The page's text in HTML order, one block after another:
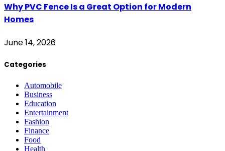
Why PVC Fence Is a Great Option for Modern
Homes
June 14, 2026
Categories
Automobile
Business
Education
Entertainment
Fashion
Finance
Food
Health